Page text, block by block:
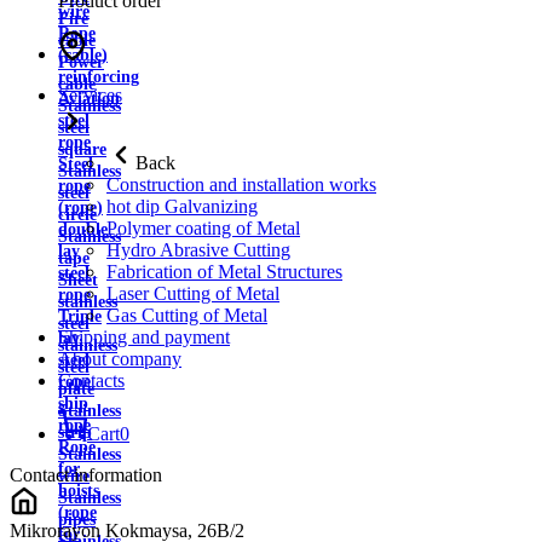
wire
Rope
(cable)
reinforcing
Aviation
steel
rope
Steel
rope
(rope)
double
lay
steel
rope
Triple
lay
steel
rope
ship
rope
Rope
for
hoists
(rope
for
Fire
cable
Power
cable
Stainless
steel
square
Stainless
steel
circle
Stainless
tape
Sheet
stainless
steel
stainless
steel
plate
Stainless
strip
Stainless
wire
Stainless
pipes
Services
Back
Construction and installation works
hot dip Galvanizing
Polymer coating of Metal
Hydro Abrasive Cutting
Fabrication of Metal Structures
Laser Cutting of Metal
Gas Cutting of Metal
Shipping and payment
About company
Contacts
Cart0
Contact information
Mikrorayon Kokmaysa, 26B/2